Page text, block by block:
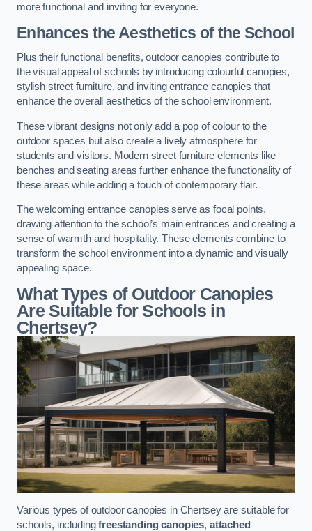
more functional and inviting for everyone.
Enhances the Aesthetics of the School
Plus their functional benefits, outdoor canopies contribute to
the visual appeal of schools by introducing colourful canopies,
stylish street furniture, and inviting entrance canopies that
enhance the overall aesthetics of the school environment.
These vibrant designs not only add a pop of colour to the
outdoor spaces but also create a lively atmosphere for
students and visitors. Modern street furniture elements like
benches and seating areas further enhance the functionality of
these areas while adding a touch of contemporary flair.
The welcoming entrance canopies serve as focal points,
drawing attention to the school’s main entrances and creating a
sense of warmth and hospitality. These elements combine to
transform the school environment into a dynamic and visually
appealing space.
What Types of Outdoor Canopies
Are Suitable for Schools in
Chertsey?
Various types of outdoor canopies in Chertsey are suitable for
schools, includingfreestanding canopies, attached